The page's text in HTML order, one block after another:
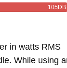
105DB
in watts RMS
While using